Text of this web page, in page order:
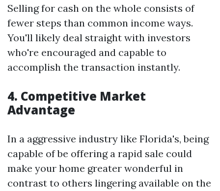
Selling for cash on the whole consists of
fewer steps than common income ways.
You'll likely deal straight with investors
who're encouraged and capable to
accomplish the transaction instantly.
4. Competitive Market
Advantage
In a aggressive industry like Florida's, being
capable of be offering a rapid sale could
make your home greater wonderful in
contrast to others lingering available on the